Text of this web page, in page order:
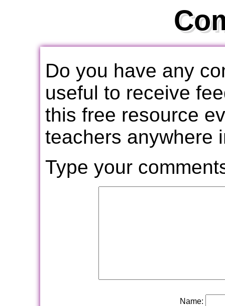
Do you have any
useful to receive
this free resource
teachers anywhere
Type your
Name: